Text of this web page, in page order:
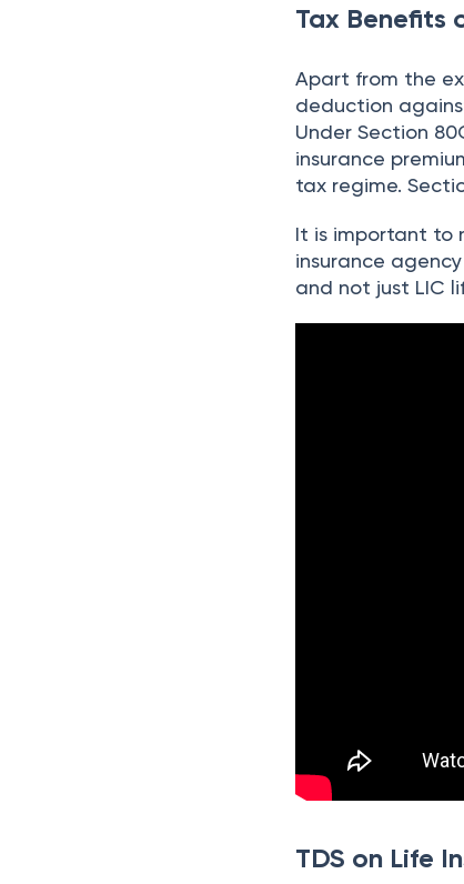
Tax Benefits
Apart from the
deduction
Under Section
insurance
tax regime.
It is important to
insurance
and not just LIC
TDS on Life